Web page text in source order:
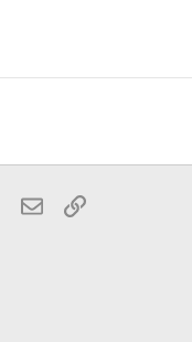
Pinterest
EmailLink